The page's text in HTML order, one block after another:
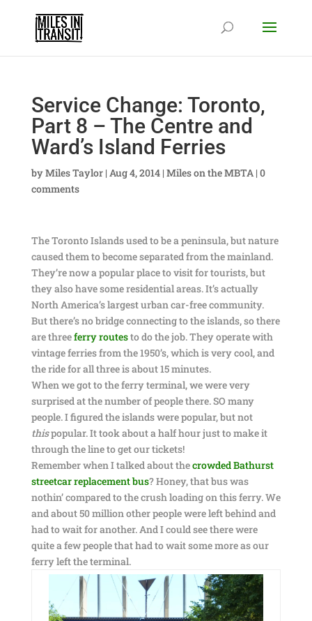
Service Change: Toronto,
Part 8 – The Centre and
Ward’s Island Ferries
byMiles Taylor| Aug 4, 2014| Miles on the MBTA| 0
comments
The Toronto Islands used to be a peninsula, but nature
caused them to become separated from the mainland.
They’re now a popular place to visit for tourists, but
they also have some residential areas. It’s actually
North America’s largest urban car-free community.
But there’s no bridge connecting to the islands, so there
are threeferry routesto do the job. They operate with
vintage ferries from the 1950’s, which is very cool, and
the ride for all three is about 15 minutes.
When we got to the ferry terminal, we were very
surprised at the number of people there. SO many
people. I figured the islands were popular, but not
thispopular. It took about a half hour just to make it
through the line to get our tickets!
Remember when I talked about thecrowded Bathurst
streetcar replacement bus? Honey, that bus was
nothin’ compared to the crush loading on this ferry. We
and about 50 million other people were left behind and
had to wait for another. And I could see there were
quite a few people that had to wait some more as our
ferry left the terminal.